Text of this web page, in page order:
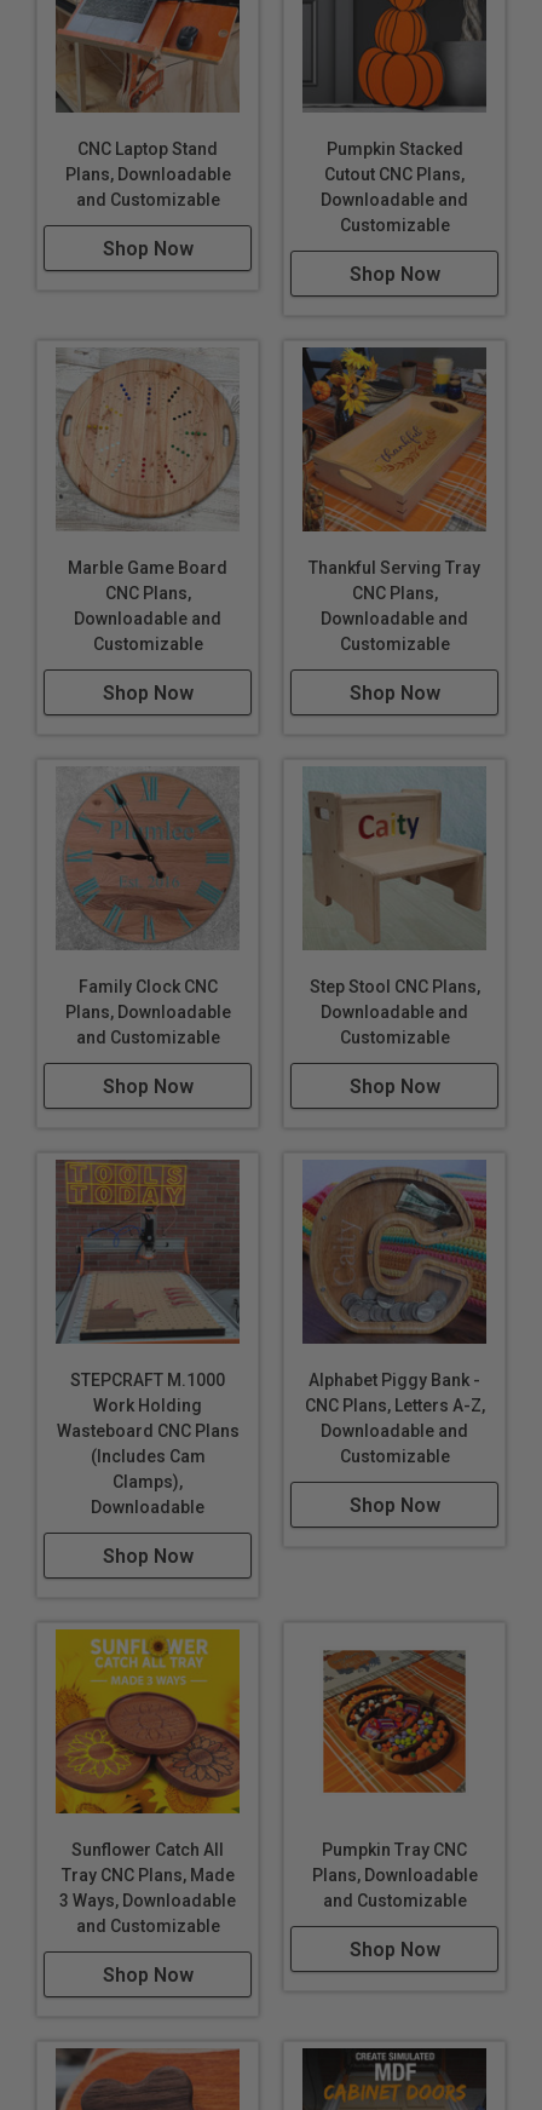
CNC Laptop Stand
Plans, Downloadable
and Customizable
Shop Now
Pumpkin Stacked
Cutout CNC Plans,
Downloadable and
Customizable
Shop Now
Marble Game Board
CNC Plans,
Downloadable and
Customizable
Shop Now
Thankful Serving Tray
CNC Plans,
Downloadable and
Customizable
Shop Now
Family Clock CNC
Plans, Downloadable
and Customizable
Shop Now
Step Stool CNC Plans,
Downloadable and
Customizable
Shop Now
STEPCRAFT M.1000
Work Holding
Wasteboard CNC Plans
(Includes Cam
Clamps),
Downloadable
Shop Now
Alphabet Piggy Bank -
CNC Plans, Letters A-Z,
Downloadable and
Customizable
Shop Now
Sunflower Catch All
Tray CNC Plans, Made
3 Ways, Downloadable
and Customizable
Shop Now
Pumpkin Tray CNC
Plans, Downloadable
and Customizable
Shop Now